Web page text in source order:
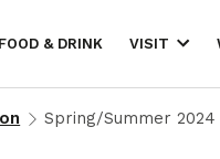
FOOD & DRINK VISIT
Spring/Summer 2024